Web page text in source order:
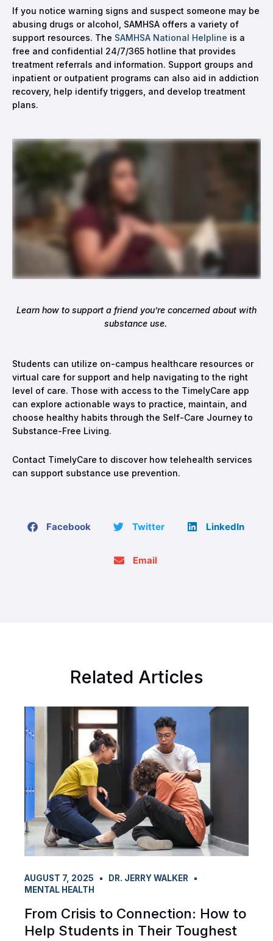
If you notice warning signs and suspect someone may be
abusing drugs or alcohol, SAMHSA offers a variety of
support resources. The SAMHSA National Helpline is a
free and confidential 24/7/365 hotline that provides
treatment referrals and information. Support groups and
inpatient or outpatient programs can also aid in addiction
recovery, help identify triggers, and develop treatment
plans.
Learn how to support a friend you’re concerned about with
substance use.
Students can utilize on-campus healthcare resources or
virtual care for support and help navigating to the right
level of care. Those with access to the TimelyCare app
can explore actionable ways to practice, maintain, and
choose healthy habits through the Self-Care Journey to
Substance-Free Living.
Contact TimelyCare to discover how telehealth services
can support substance use prevention.
Facebook Twitter LinkedIn
Email
Related Articles
AUGUST 7, 2025
DR. JERRY WALKER
MENTAL HEALTH
From Crisis to Connection: How to
Help Students in Their Toughest